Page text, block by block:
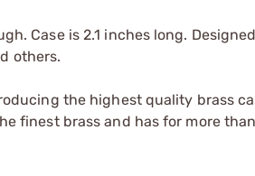
Case is 2.1 inches long.
others.
the highest quality brass
finest brass and has for more